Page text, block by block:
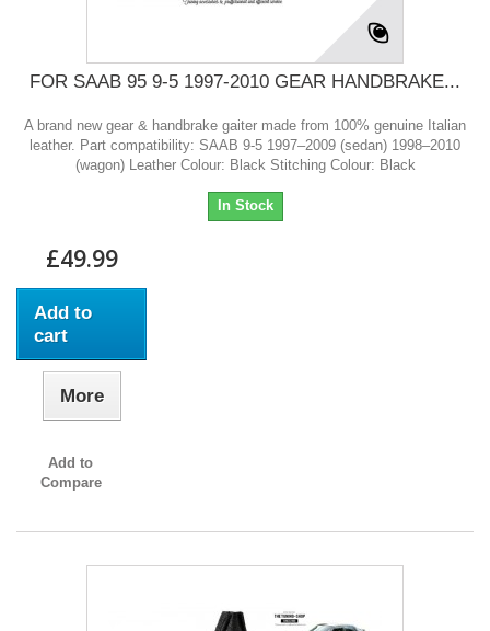
FOR SAAB 95 9-5 1997-2010 GEAR HANDBRAKE...
A brand new gear & handbrake gaiter made from 100% genuine Italian
leather. Part compatibility: SAAB 9-5 1997–2009 (sedan) 1998–2010
(wagon) Leather Colour: Black Stitching Colour: Black
In Stock
£49.99
Add to
cart
More
Add to
Compare